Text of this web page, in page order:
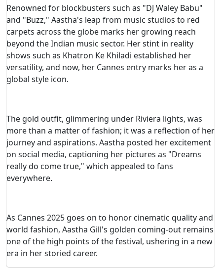
Renowned for blockbusters such as "DJ Waley Babu"
and "Buzz," Aastha's leap from music studios to red
carpets across the globe marks her growing reach
beyond the Indian music sector. Her stint in reality
shows such as Khatron Ke Khiladi established her
versatility, and now, her Cannes entry marks her as a
global style icon.
The gold outfit, glimmering under Riviera lights, was
more than a matter of fashion; it was a reflection of her
journey and aspirations. Aastha posted her excitement
on social media, captioning her pictures as "Dreams
really do come true," which appealed to fans
everywhere.
As Cannes 2025 goes on to honor cinematic quality and
world fashion, Aastha Gill's golden coming-out remains
one of the high points of the festival, ushering in a new
era in her storied career.